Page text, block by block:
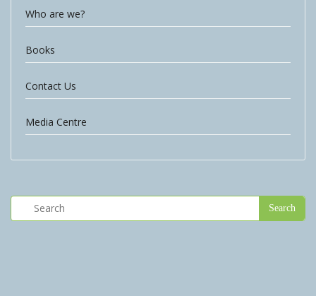
Who are we?
Books
Contact Us
Media Centre